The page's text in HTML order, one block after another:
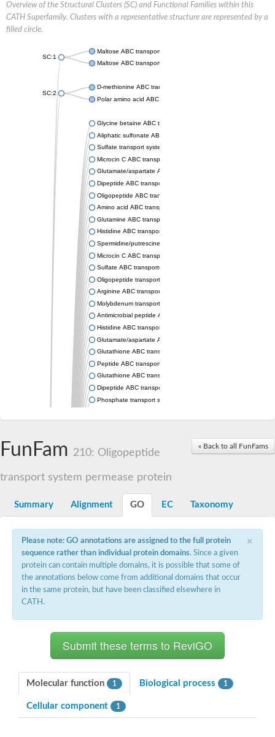
Overview of the Structural Clusters (SC) and Functional Families within this
CATH Superfamily. Clusters with a representative structure are represented by a
filled circle.
SC:1
Maltose ABC transporter permease MalG
Maltose ABC transporter permease MalF
SC:2
D-methionine ABC transporter permease MetI
Polar amino acid ABC transporter permease
Glycine betaine ABC transporter, permease
Aliphatic sulfonate ABC transporter permease
Sulfate transport system permease protein CysT
Microcin C ABC transporter permease
Glutamate/aspartate ABC transporter, permease protein GltK
Dipeptide ABC transporter permease DppC
Oligopeptide ABC transporter permease OppC
Amino acid ABC transporter permease
Glutamine ABC transporter permease GlnP
Histidine ABC transporter permease HisM
Spermidine/putrescine ABC transporter permease PotC
Microcin C ABC transporter permease YejB
Sulfate ABC transporter, permease CysW
Oligopeptide transport system permease OppB
Arginine ABC transporter permease protein ArtM
Molybdenum transport system permease
Antimicrobial peptide ABC transporter permease SapC
Histidine ABC transporter permease HisQ
Glutamate/aspartate ABC transporter, permease protein GltJ
Glutathione ABC transporter permease GsiD
Peptide ABC transporter permease SapB
Glutathione ABC transporter permease GsiC
Dipeptide ABC transporter permease DppB
Phosphate transport system permease protein PstA
Phosphate transport system permease protein
General amino acid ABC transporter permease
Sugar ABC transporter permease
Nickel ABC transporter permease subunit NikB
Maltodextrin ABC transporter, permease protein
Inner membrane ABC transporter permease ycjP
Inner membrane ABC transporter permease ydcV
Putrescine ABC transporter, permease protein PotI
Inner membrane ABC transporter permease ycjO
sn-glycerol-3-phosphate transport system permease protein
Putrescine ABC transporter permease PotH
Thiamine/thiamine pyrophosphate ABC transporter permease
Thiamine/thiamine pyrophosphate ABC transporter permease
Oligopeptide transport system permease oppC
Sulfonate ABC transporter permease
Amino acid ABC transporter permease
Molybdenum transport system permease
« Back to all FunFams
FunFam 210: Oligopeptide
transport system permease protein
Summary Alignment GO EC Taxonomy
×
Please note: GO annotations are assigned to the full protein
sequence rather than individual protein domains. Since a given
protein can contain multiple domains, it is possible that some of
the annotations below come from additional domains that occur
in the same protein, but have been classified elsewhere in
CATH.
Molecular function 1 Biological process 1
Cellular component 1